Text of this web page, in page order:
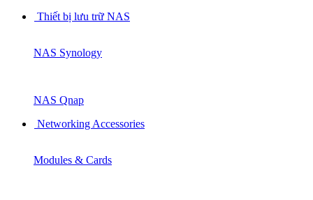
Thiết bị lưu trữ NAS
NAS Synology
NAS Qnap
Networking Accessories
Modules & Cards